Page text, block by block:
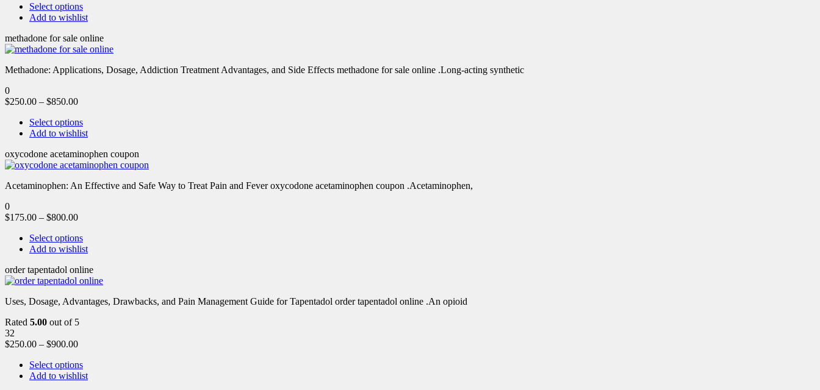
Select options
Add to wishlist
methadone for sale online
Methadone: Applications, Dosage, Addiction Treatment Advantages, and Side Effects methadone for sale online .Long-acting synthetic
0
$250.00 – $850.00
Select options
Add to wishlist
oxycodone acetaminophen coupon
Acetaminophen: An Effective and Safe Way to Treat Pain and Fever oxycodone acetaminophen coupon .Acetaminophen,
0
$175.00 – $800.00
Select options
Add to wishlist
order tapentadol online
Uses, Dosage, Advantages, Drawbacks, and Pain Management Guide for Tapentadol order tapentadol online .An opioid
Rated 5.00 out of 5
32
$250.00 – $900.00
Select options
Add to wishlist